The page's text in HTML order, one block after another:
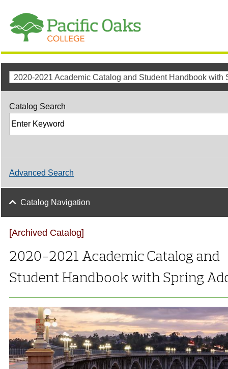
[Archived Catalog]
2020-2021 Academic Catalog and
Student Handbook with Spring
Catalog Search
Advanced Search
Catalog Navigation